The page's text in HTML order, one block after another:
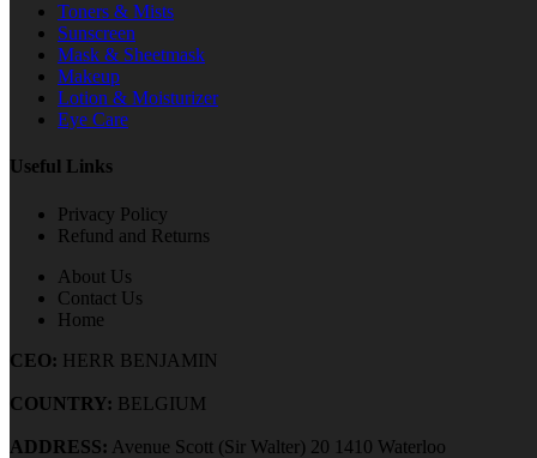
Toners & Mists
Sunscreen
Mask & Sheetmask
Makeup
Lotion & Moisturizer
Eye Care
Useful Links
Privacy Policy
Refund and Returns
About Us
Contact Us
Home
CEO: HERR BENJAMIN
COUNTRY: BELGIUM
ADDRESS: Avenue Scott (Sir Walter) 20 1410 Waterloo